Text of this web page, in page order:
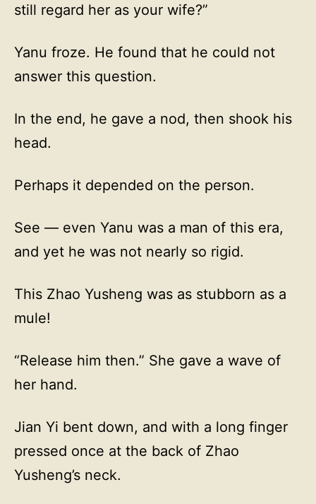
still regard her as your wife?”
Yanu froze. He found that he could not
answer this question.
In the end, he gave a nod, then shook his
head.
Perhaps it depended on the person.
See — even Yanu was a man of this era,
and yet he was not nearly so rigid.
This Zhao Yusheng was as stubborn as a
mule!
“Release him then.” She gave a wave of
her hand.
Jian Yi bent down, and with a long finger
pressed once at the back of Zhao
Yusheng’s neck.